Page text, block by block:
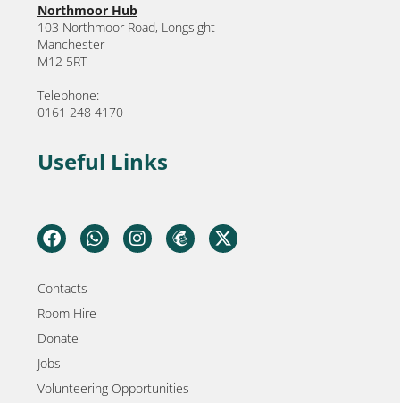
Northmoor Hub
103 Northmoor Road, Longsight
Manchester
M12 5RT
Telephone:
0161 248 4170
Useful Links
Contacts
Room Hire
Donate
Jobs
Volunteering Opportunities